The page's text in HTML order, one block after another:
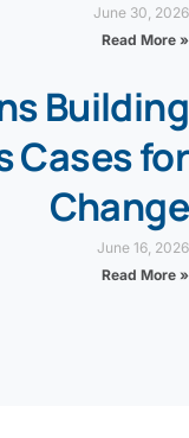
June 30, 2026
Read More »
Building
Cases for
Change
June 16, 2026
Read More »